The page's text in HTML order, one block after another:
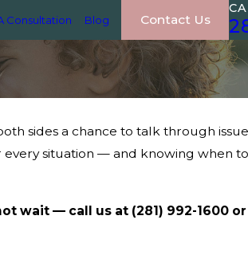
Consultation Blog Contact Us
sides a chance to talk through
situation — and knowing when
wait — call us at (281) 992-1600